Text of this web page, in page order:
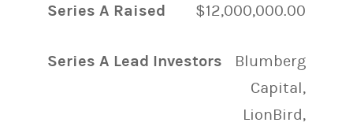
Series A Raised $12,000,000.00
Series A Lead Investors
Blumberg
Capital,
LionBird,